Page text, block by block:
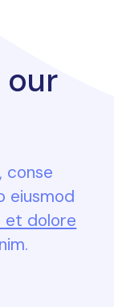
conse
eiusmod
et dolore